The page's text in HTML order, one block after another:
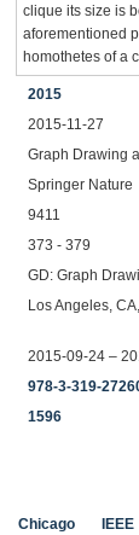
clique its size is
aforementioned
homothetes of a
2015
2015-11-27
Graph Drawing
Springer Nature
9411
373 - 379
GD: Graph
Los Angeles,
2015-09-24 –
978-3-319-
1596
Chicago IEEE